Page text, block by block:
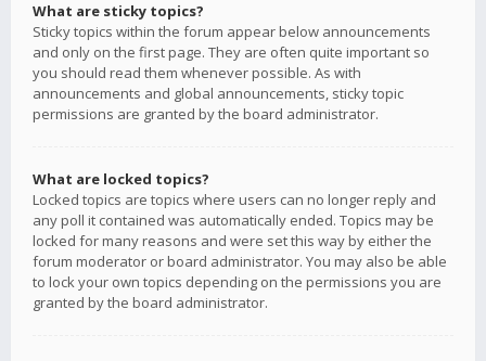
What are sticky topics?
Sticky topics within the forum appear below announcements
and only on the first page. They are often quite important so
you should read them whenever possible. As with
announcements and global announcements, sticky topic
permissions are granted by the board administrator.
What are locked topics?
Locked topics are topics where users can no longer reply and
any poll it contained was automatically ended. Topics may be
locked for many reasons and were set this way by either the
forum moderator or board administrator. You may also be able
to lock your own topics depending on the permissions you are
granted by the board administrator.